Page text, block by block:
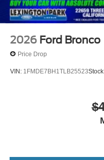
2026 Ford Bronco
Price Drop
VIN: 1FMDE7BH1TLB25523